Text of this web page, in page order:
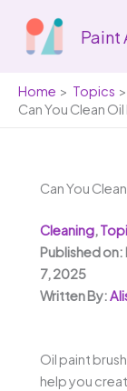
content
Paint
Home
Topics
Can You Clean
Can You
Cleaning,
Published on:
7, 2025
Written By:
Oil paint
help you